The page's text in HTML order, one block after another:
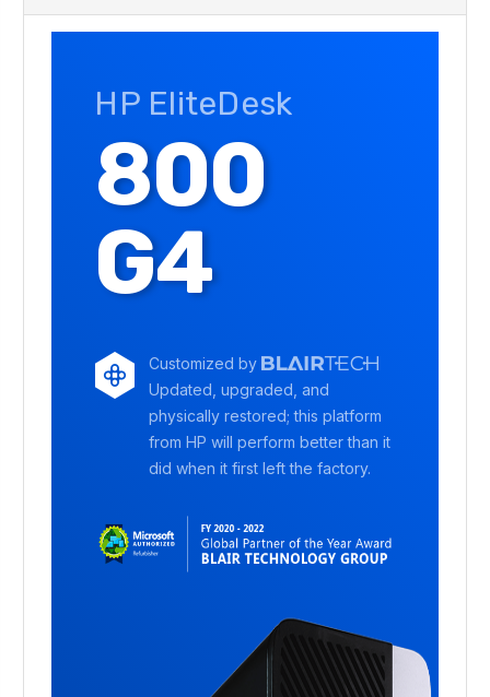
HP EliteDesk
800
G4
Customized by
Updated, upgraded, and
physically restored; this platform
from HP will perform better than it
did when it first left the factory.